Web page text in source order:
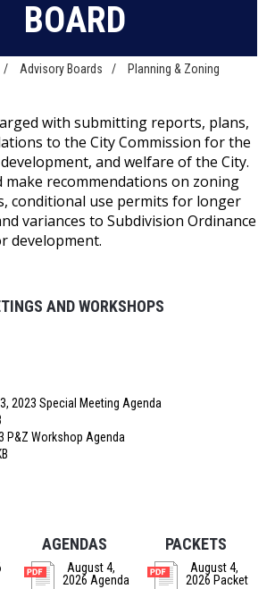
BOARD
/ Advisory Boards / Planning & Zoning
with submitting reports, plans,
to the City Commission for the
and welfare of the City.
make recommendations on zoning
conditional use permits for longer
variances to Subdivision Ordinance
development.
AND WORKSHOPS
2023 Special Meeting Agenda
P&Z Workshop Agenda
AGENDAS
August 4,
2026 Agenda
PACKETS
August 4,
2026 Packet